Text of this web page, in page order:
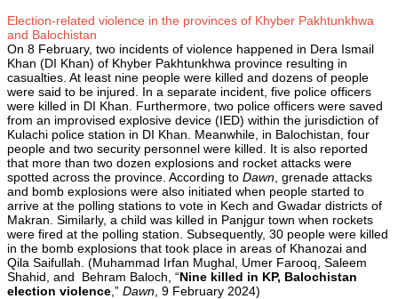
Election-related violence in the provinces of Khyber Pakhtunkhwa
and Balochistan
On 8 February, two incidents of violence happened in Dera Ismail
Khan (DI Khan) of Khyber Pakhtunkhwa province resulting in
casualties. At least nine people were killed and dozens of people
were said to be injured. In a separate incident, five police officers
were killed in DI Khan. Furthermore, two police officers were saved
from an improvised explosive device (IED) within the jurisdiction of
Kulachi police station in DI Khan. Meanwhile, in Balochistan, four
people and two security personnel were killed. It is also reported
that more than two dozen explosions and rocket attacks were
spotted across the province. According to Dawn , grenade attacks
and bomb explosions were also initiated when people started to
arrive at the polling stations to vote in Kech and Gwadar districts of
Makran. Similarly, a child was killed in Panjgur town when rockets
were fired at the polling station. Subsequently, 30 people were killed
in the bomb explosions that took place in areas of Khanozai and
Qila Saifullah. (Muhammad Irfan Mughal, Umer Farooq, Saleem
Shahid, and Behram Baloch, “Nine killed in KP, Balochistan
election violence ,” Dawn , 9 February 2024)